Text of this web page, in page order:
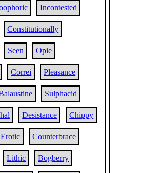
Incontested
Constitutionally
Seen Opie
Correi Pleasance
Sulphacid
Desistance Chippy
Erotic Counterbrace
Lithic Bogberry